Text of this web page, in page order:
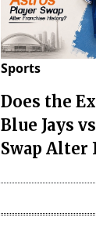
Sports
Does the
Blue Jays
Swap Alter